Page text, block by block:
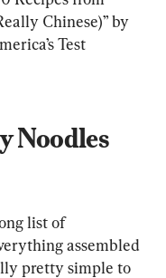
Chinese)” by
Test
Noodles
list of
assembled
pretty simple to